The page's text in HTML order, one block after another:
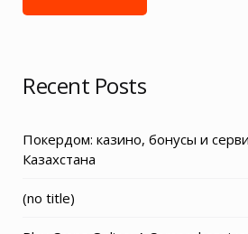
Recent Posts
Покердом: казино, бонусы и
Казахстана
(no title)